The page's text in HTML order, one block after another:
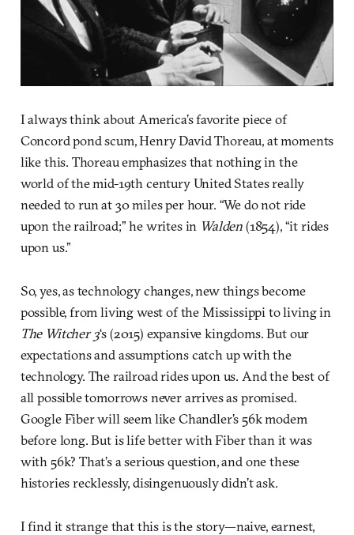
I always think about America’s favorite piece of
Concord pond scum, Henry David Thoreau, at moments
like this. Thoreau emphasizes that nothing in the
world of the mid-19th century United States really
needed to run at 30 miles per hour. “We do not ride
upon the railroad;” he writes in Walden(1854), “it rides
upon us.”
So, yes, as technology changes, new things become
possible, from living west of the Mississippi to living in
The Witcher 3‘s (2015) expansive kingdoms. But our
expectations and assumptions catch up with the
technology. The railroad rides upon us. And the best of
all possible tomorrows never arrives as promised.
Google Fiber will seem like Chandler’s 56k modem
before long. But is life better with Fiber than it was
with 56k? That’s a serious question, and one these
histories recklessly, disingenuously didn’t ask.
I find it strange that this is the story—naive, earnest,